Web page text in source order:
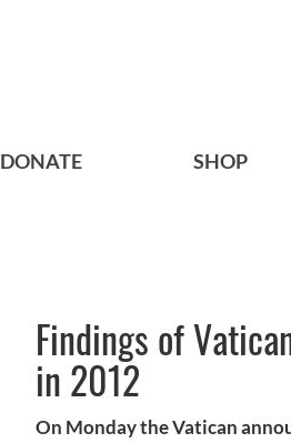
DONATE SHOP
Findings of
in 2012
On Monday the Vatican